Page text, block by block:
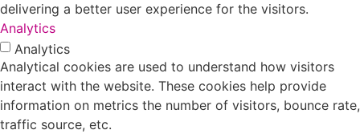
delivering a better user experience for the visitors.
Analytics
Analytics
Analytical cookies are used to understand how visitors
interact with the website. These cookies help provide
information on metrics the number of visitors, bounce rate,
traffic source, etc.